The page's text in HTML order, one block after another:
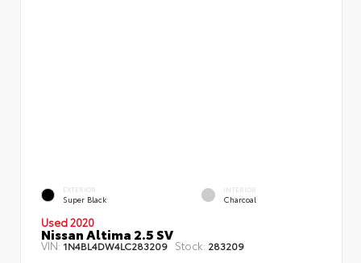
EXTERIOR
Super Black
INTERIOR
Charcoal
Used 2020
Nissan Altima 2.5 SV
VIN: 1N4BL4DW4LC283209 Stock: 283209